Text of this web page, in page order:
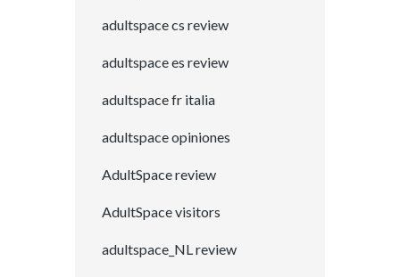
adultspace cs review
adultspace es review
adultspace fr italia
adultspace opiniones
AdultSpace review
AdultSpace visitors
adultspace_NL review